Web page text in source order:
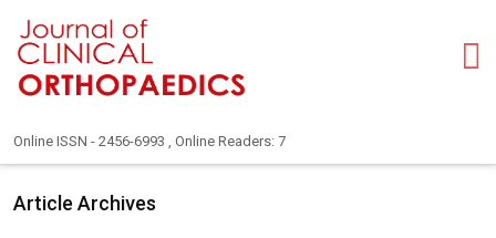
Online ISSN - 2456-6993 , Online Readers: 7
Article Archives